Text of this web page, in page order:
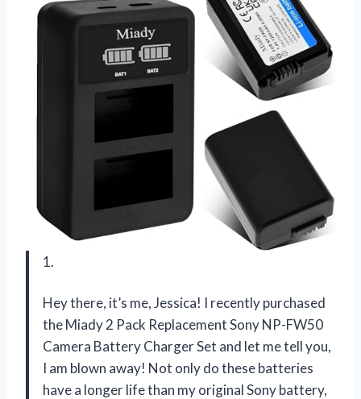
1.
Hey there, it’s me, Jessica! I recently purchased
the Miady 2 Pack Replacement Sony NP-FW50
Camera Battery Charger Set and let me tell you,
I am blown away! Not only do these batteries
have a longer life than my original Sony battery,